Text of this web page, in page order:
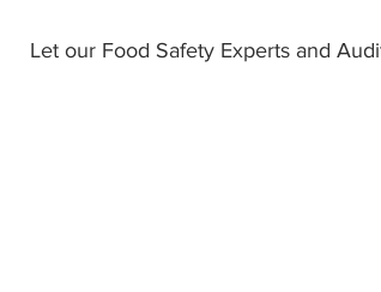
Let our Food Safety Experts and